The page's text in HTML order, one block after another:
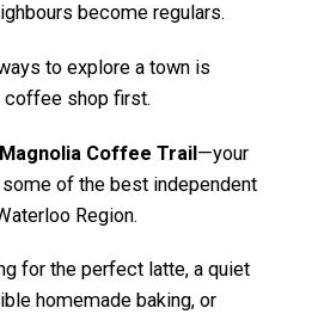
become regulars.
to explore a town is
coffee shop first.
Coffee Trail—your
of the best independent
Region.
for the perfect latte, a quiet
homemade baking, or